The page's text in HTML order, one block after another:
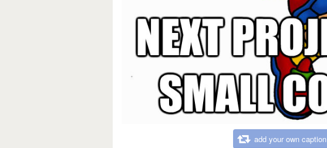
add your own caption